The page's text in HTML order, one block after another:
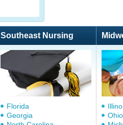
Southeast Nursing
Florida
Georgia
Ohio